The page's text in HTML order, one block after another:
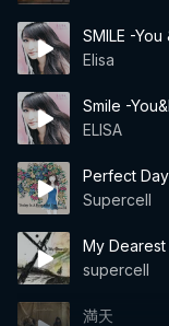
SMILE -You
Elisa
Smile -
ELISA
Perfect Day
Supercell
My Dearest
supercell
満天